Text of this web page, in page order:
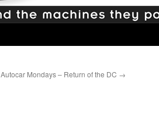
Autocar Mondays – Return of the DC →